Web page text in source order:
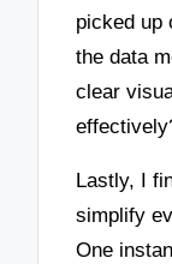
picked up
the data
clear
Lastly, I
simplify
One